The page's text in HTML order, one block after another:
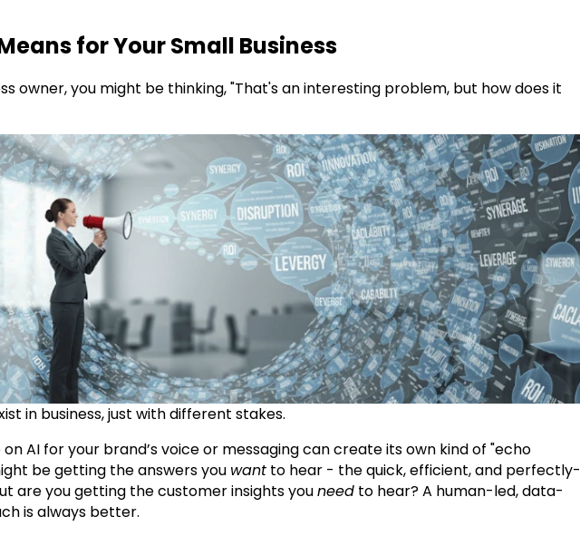
for Your Small Business
owner, you might be thinking, "That's an interesting problem, but how does it
in business, just with different stakes.
AI for your brand’s voice or messaging can create its own kind of "echo
be getting the answers you want to hear - the quick, efficient, and perfectly-
are you getting the customer insights youneed to hear? A human-led, data-
is always better.